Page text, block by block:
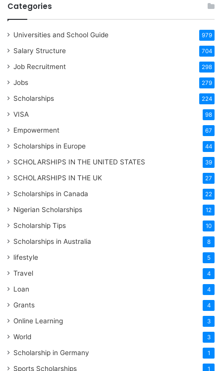
Categories
Universities and School Guide 979
Salary Structure 704
Job Recruitment 298
Jobs 279
Scholarships 224
VISA 98
Empowerment 67
Scholarships in Europe 44
SCHOLARSHIPS IN THE UNITED STATES 39
SCHOLARSHIPS IN THE UK 27
Scholarships in Canada 22
Nigerian Scholarships 12
Scholarship Tips 10
Scholarships in Australia 8
lifestyle 5
Travel 4
Loan 4
Grants 4
Online Learning 3
World 3
Scholarship in Germany 1
Sports Scholarships 1